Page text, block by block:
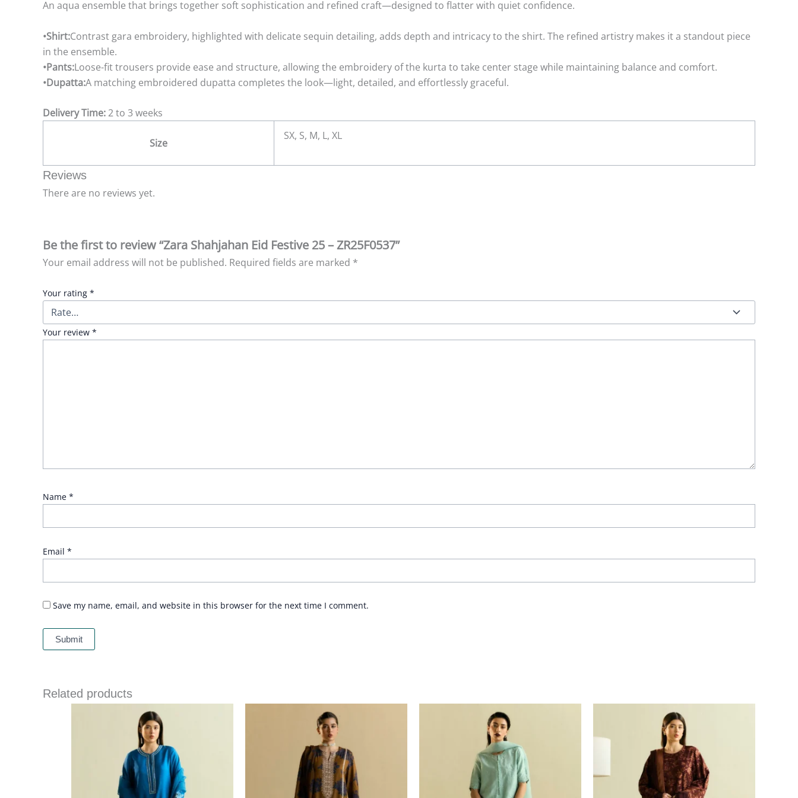
An aqua ensemble that brings together soft sophistication and refined craft—designed to flatter with quiet confidence.
•Shirt:Contrast gara embroidery, highlighted with delicate sequin detailing, adds depth and intricacy to the shirt. The refined artistry makes it a standout piece
in the ensemble.
•Pants:Loose-fit trousers provide ease and structure, allowing the embroidery of the kurta to take center stage while maintaining balance and comfort.
•Dupatta:A matching embroidered dupatta completes the look—light, detailed, and effortlessly graceful.
Delivery Time:2 to 3 weeks
Size
SX, S, M, L, XL
Reviews
There are no reviews yet.
Be the first to review “Zara Shahjahan Eid Festive 25 – ZR25F0537”
Your email address will not be published. Required fields are marked *
Your rating *
Your review *
Name *
Email *
Save my name, email, and website in this browser for the next time I comment.
Related products